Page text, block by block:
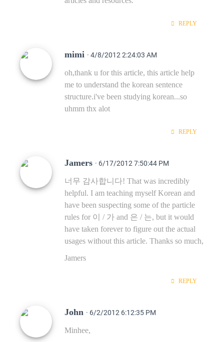
REPLY
mimi · 4/8/2012 2:24:03 AM
oh,thank u for this article, this article help
me to understand the korean sentence
structure.i've been studying korean...so
uhmm thx alot
REPLY
Jamers · 6/17/2012 7:50:44 PM
너무 감사합니다! That was incredibly
helpful. I am teaching myself Korean and
have been suspecting some of the particle
rules for 이 / 가 and 은 / 는, but it would
have taken forever to figure out the actual
usages without this article. Thanks so much,
Jamers
REPLY
John · 6/2/2012 6:12:35 PM
Minhee,